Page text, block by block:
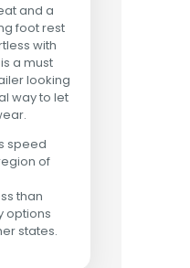
and a
foot rest
with
a must
looking
way to let
speed
of
than
options
states.